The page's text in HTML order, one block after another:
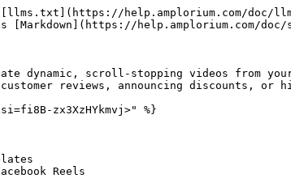
help.amplorium.com/doc/
help.amplorium.com/doc/
dynamic, scroll-stopping videos from
reviews, announcing discounts, or
zx3XzHYkmvj>" %}
Reels